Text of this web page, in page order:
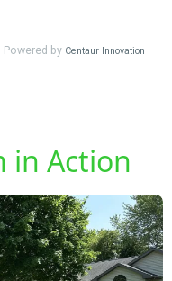
in Action